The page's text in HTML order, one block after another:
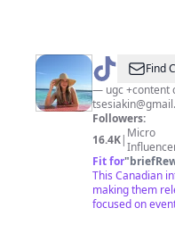
@ Tanya
|
UGC
&
Weddings
Find
— ugc +content
Followers:
16.4K| Micro
Fit for"
This Canadian
making them
focused on